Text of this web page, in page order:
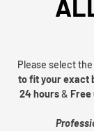
Please select
to fit your exact
24 hours&